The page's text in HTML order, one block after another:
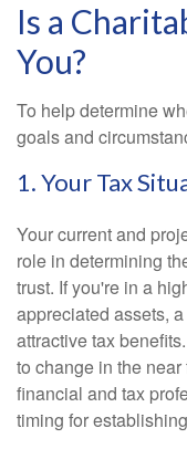
Is a
You?
To help determine
goals and
1. Your Tax
Your current and
role in determining
trust. If you're in a
appreciated assets,
attractive tax
to change in the
financial and tax
timing for